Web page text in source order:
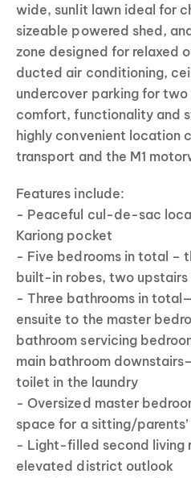
wide, sunlit lawn ideal for
sizeable powered shed,
zone designed for relaxed
ducted air conditioning,
undercover parking for
comfort, functionality and
highly convenient location
transport and the M1
Features include:
- Peaceful cul-de-sac
Kariong pocket
- Five bedrooms in total –
built-in robes, two
- Three bathrooms in
ensuite to the master
bathroom servicing
main bathroom
toilet in the laundry
- Oversized master
space for a sitting/
- Light-filled second living
elevated district outlook